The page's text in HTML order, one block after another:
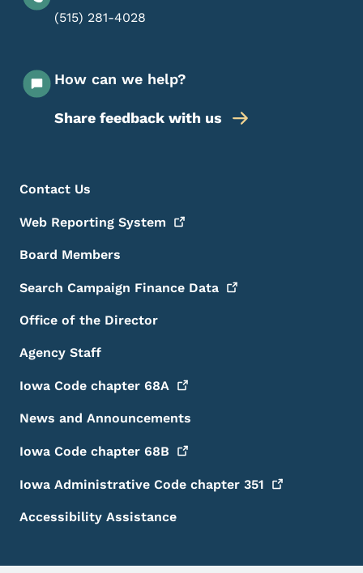
(515) 281-4028
How can we help?
Share feedback with us
Footer Menu
Footer
Contact Us
Web Reporting System
Board Members
Search Campaign Finance Data
Office of the Director
Agency Staff
Iowa Code chapter 68A
News and Announcements
Iowa Code chapter 68B
Iowa Administrative Code chapter 351
Accessibility Assistance